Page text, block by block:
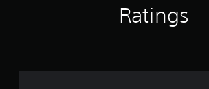
Ratings